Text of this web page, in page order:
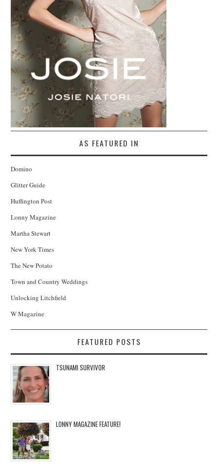
AS FEATURED IN
Domino
Glitter Guide
Huffington Post
Lonny Magazine
Martha Stewart
New York Times
The New Potato
Town and Country Weddings
Unlocking Litchfield
W Magazine
FEATURED POSTS
TSUNAMI SURVIVOR
LONNY MAGAZINE FEATURE!